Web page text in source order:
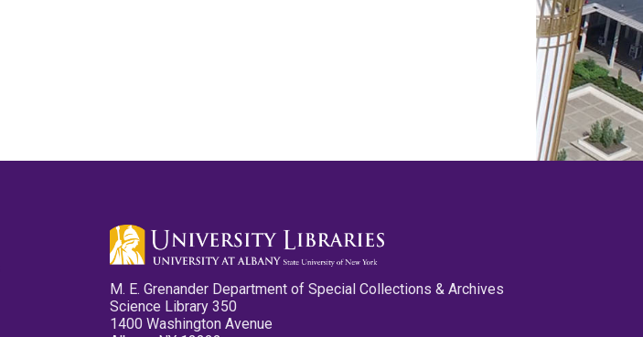
M. E. Grenander Department of Special Collections & Archives
Science Library 350
1400 Washington Avenue